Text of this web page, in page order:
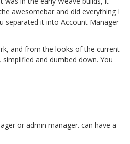
awesomebar and did everything I
separated it into Account Manager
and from the looks of the current
and dumbed down. You
or admin manager. can have a